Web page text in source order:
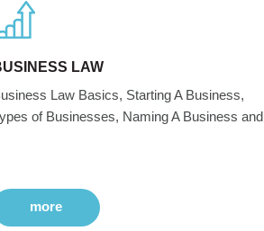
LAW
Law Basics, Starting A Business,
of Businesses, Naming A Business and
more